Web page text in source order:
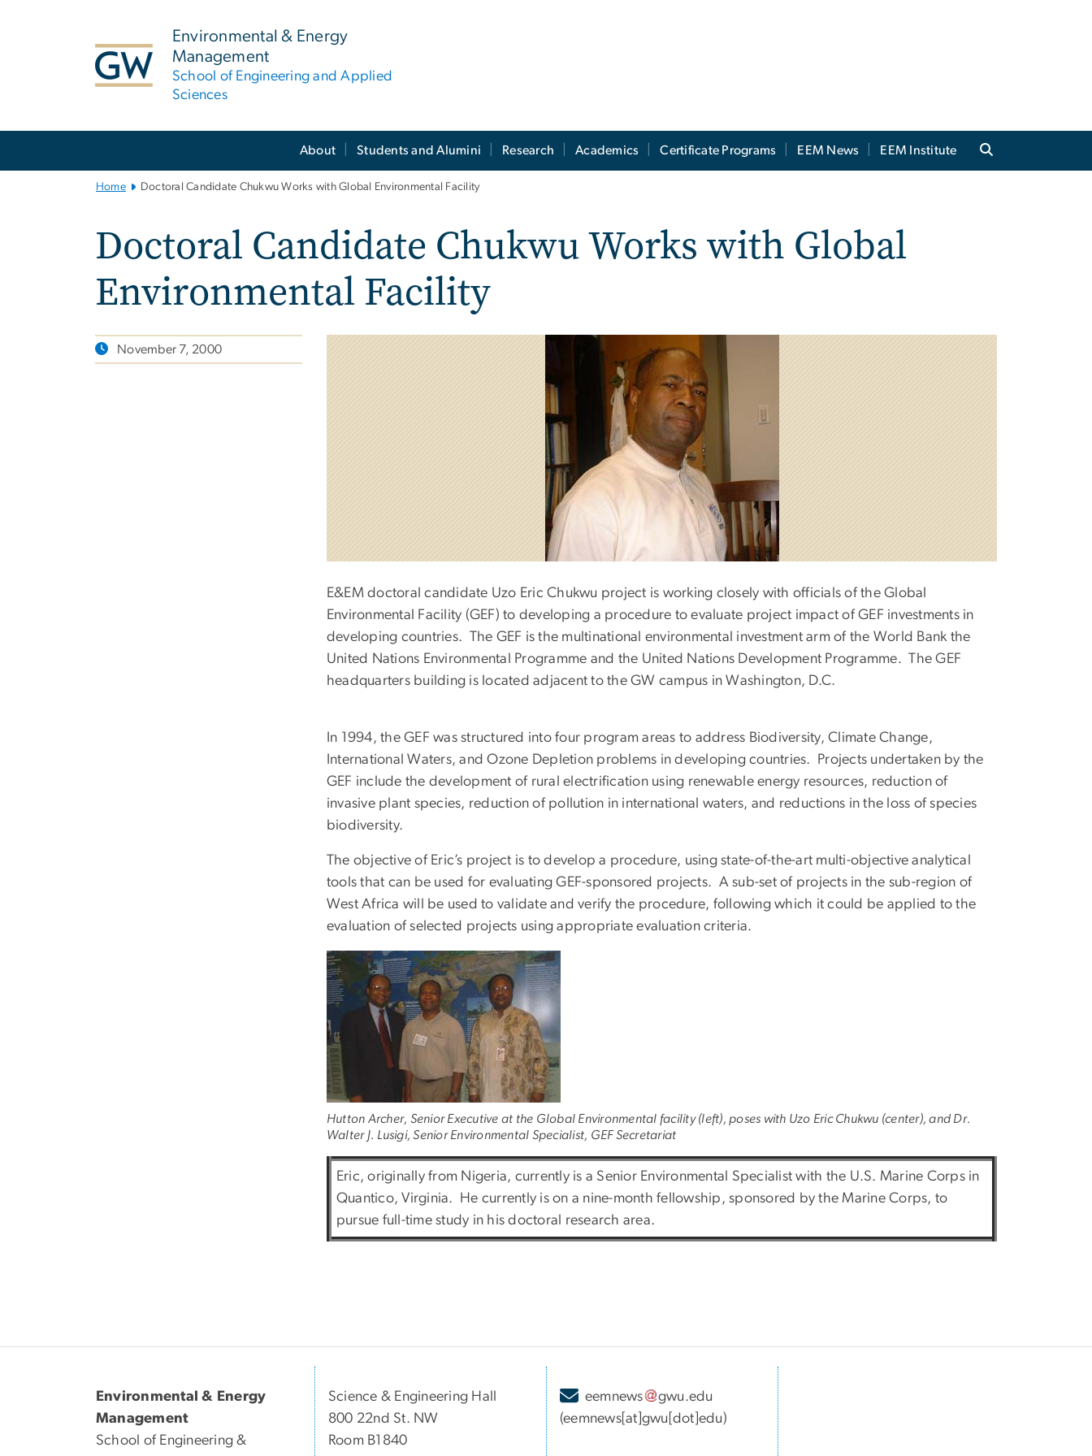
Environmental & Energy
Management
School of Engineering and Applied
Sciences
About Students and Alumini Research Academics Certificate Programs EEM News EEM Institute
Home Doctoral Candidate Chukwu Works with Global Environmental Facility
Doctoral Candidate Chukwu Works with Global
Environmental Facility
November 7, 2000
E&EM doctoral candidate Uzo Eric Chukwu project is working closely with officials of the Global
Environmental Facility (GEF) to developing a procedure to evaluate project impact of GEF investments in
developing countries. The GEF is the multinational environmental investment arm of the World Bank the
United Nations Environmental Programme and the United Nations Development Programme. The GEF
headquarters building is located adjacent to the GW campus in Washington, D.C.
In 1994, the GEF was structured into four program areas to address Biodiversity, Climate Change,
International Waters, and Ozone Depletion problems in developing countries. Projects undertaken by the
GEF include the development of rural electrification using renewable energy resources, reduction of
invasive plant species, reduction of pollution in international waters, and reductions in the loss of species
biodiversity.
The objective of Eric’s project is to develop a procedure, using state-of-the-art multi-objective analytical
tools that can be used for evaluating GEF-sponsored projects. A sub-set of projects in the sub-region of
West Africa will be used to validate and verify the procedure, following which it could be applied to the
evaluation of selected projects using appropriate evaluation criteria.
Image
Hutton Archer, Senior Executive at the Global Environmental facility (left), poses with Uzo Eric Chukwu (center), and Dr.
Walter J. Lusigi, Senior Environmental Specialist, GEF Secretariat
Eric, originally from Nigeria, currently is a Senior Environmental Specialist with the U.S. Marine Corps in
Quantico, Virginia. He currently is on a nine-month fellowship, sponsored by the Marine Corps, to
pursue full-time study in his doctoral research area.
Environmental & Energy
Management
School of Engineering &
Science & Engineering Hall
800 22nd St. NW
Room B1840
eemnews gwu.edu
(eemnews[at]gwu[dot]edu)